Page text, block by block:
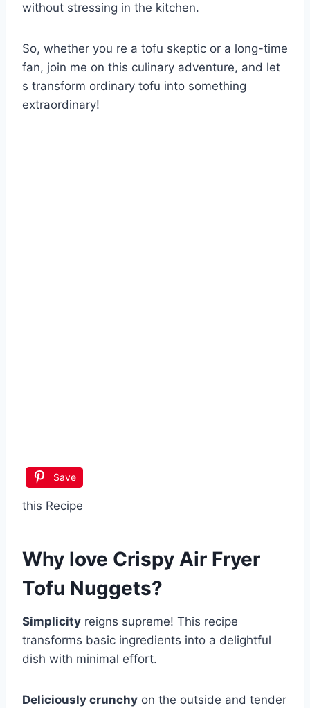
without stressing in the kitchen.
So, whether you re a tofu skeptic or a long-time
fan, join me on this culinary adventure, and let
s transform ordinary tofu into something
extraordinary!
Save
this Recipe
Why love Crispy Air Fryer
Tofu Nuggets?
Simplicity reigns supreme! This recipe
transforms basic ingredients into a delightful
dish with minimal effort.
Deliciously crunchy on the outside and tender